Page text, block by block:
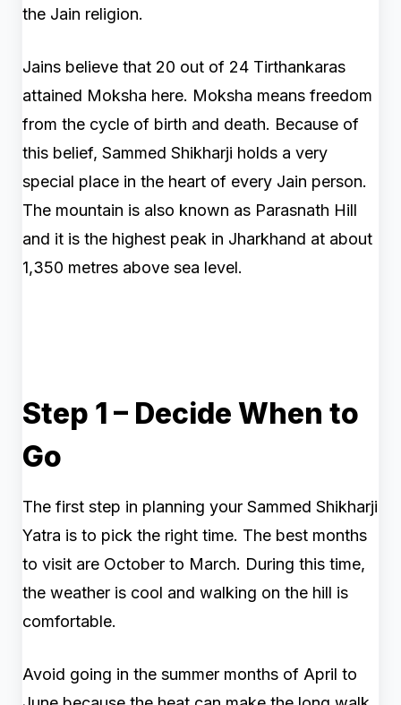
the Jain religion.
Jains believe that 20 out of 24 Tirthankaras
attained Moksha here. Moksha means freedom
from the cycle of birth and death. Because of
this belief, Sammed Shikharji holds a very
special place in the heart of every Jain person.
The mountain is also known as Parasnath Hill
and it is the highest peak in Jharkhand at about
1,350 metres above sea level.
Step 1 – Decide When to
Go
The first step in planning your Sammed Shikharji
Yatra is to pick the right time. The best months
to visit are October to March. During this time,
the weather is cool and walking on the hill is
comfortable.
Avoid going in the summer months of April to